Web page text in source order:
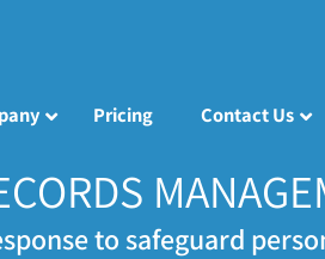
Pricing Contact Us
to safeguard